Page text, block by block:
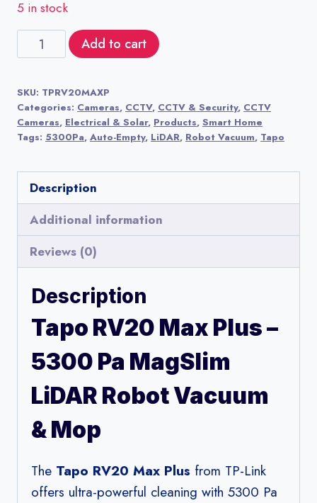
5 in stock
Tapo
RV20
Plus
quantity
Add to cart
SKU: TPRV20MAXP
Categories: Cameras, CCTV, CCTV & Security, CCTV
Cameras, Electrical & Solar, Products, Smart Home
Tags: 5300Pa, Auto-Empty, LiDAR, Robot Vacuum, Tapo
Description
Additional information
Reviews (0)
Description
Tapo RV20 Max Plus –
5300 Pa MagSlim
LiDAR Robot Vacuum
& Mop
The Tapo RV20 Max Plus from TP-Link
offers ultra-powerful cleaning with 5300 Pa